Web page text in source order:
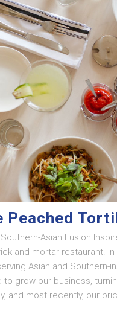
Peached
Asian Fusion
and mortar restaurant.
Asian and
to grow our business,
and most recently, our